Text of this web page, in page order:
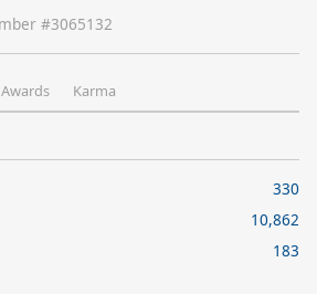
#3065132
Awards Karma
330
10,862
183